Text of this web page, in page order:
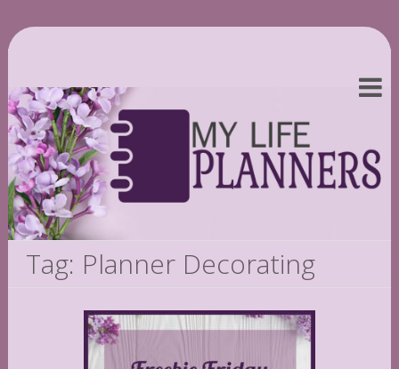
Tag: Planner Decorating